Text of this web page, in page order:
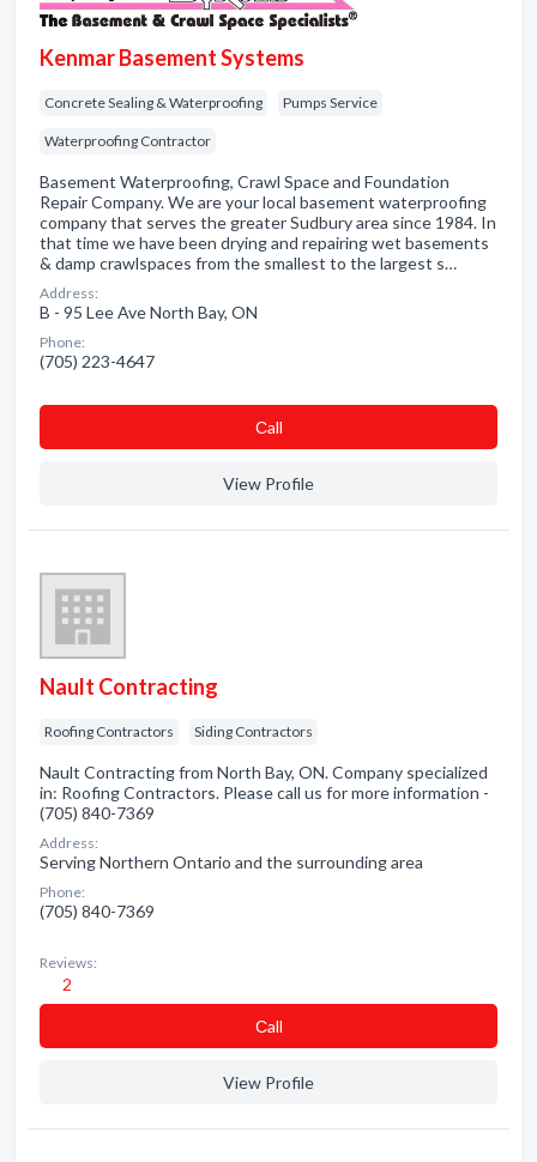
Kenmar Basement Systems
Concrete Sealing & Waterproofing Pumps Service
Waterproofing Contractor
Basement Waterproofing, Crawl Space and Foundation
Repair Company. We are your local basement waterproofing
company that serves the greater Sudbury area since 1984. In
that time we have been drying and repairing wet basements
& damp crawlspaces from the smallest to the largest s…
Address:
B - 95 Lee Ave North Bay, ON
Phone:
(705) 223-4647
Сall
View Profile
Nault Contracting
Roofing Contractors Siding Contractors
Nault Contracting from North Bay, ON. Company specialized
in: Roofing Contractors. Please call us for more information -
(705) 840-7369
Address:
Serving Northern Ontario and the surrounding area
Phone:
(705) 840-7369
Reviews:
2
Сall
View Profile